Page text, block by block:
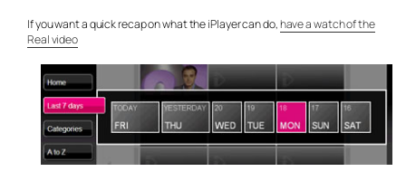
If you want a quick recap on what the iPlayer can do,have a watch of the
Real video